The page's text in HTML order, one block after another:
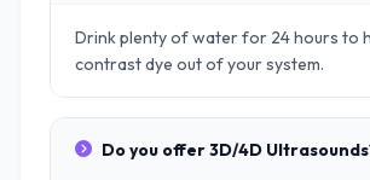
Drink plenty of water for 24 hours to
contrast dye out of your system.
Do you offer 3D/4D